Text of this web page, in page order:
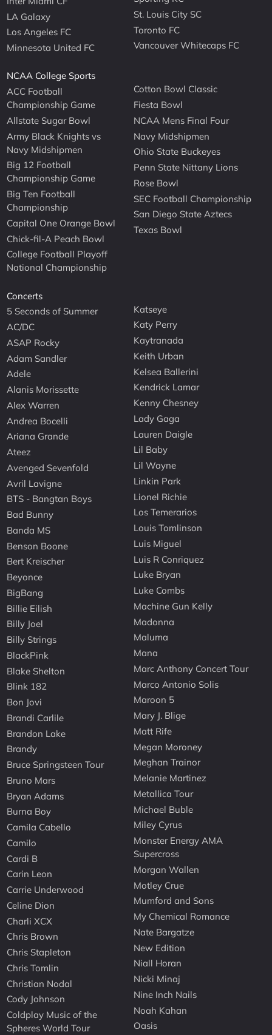
LA Galaxy
Los Angeles FC
Minnesota United FC
St. Louis City SC
Toronto FC
Vancouver Whitecaps FC
NCAA College Sports
ACC Football
Championship Game
Allstate Sugar Bowl
Army Black Knights vs
Navy Midshipmen
Big 12 Football
Championship Game
Big Ten Football
Championship
Capital One Orange Bowl
Chick-fil-A Peach Bowl
College Football Playoff
National Championship
Cotton Bowl Classic
Fiesta Bowl
NCAA Mens Final Four
Navy Midshipmen
Ohio State Buckeyes
Penn State Nittany Lions
Rose Bowl
SEC Football Championship
San Diego State Aztecs
Texas Bowl
Concerts
5 Seconds of Summer
AC/DC
ASAP Rocky
Adam Sandler
Adele
Alanis Morissette
Alex Warren
Andrea Bocelli
Ariana Grande
Ateez
Avenged Sevenfold
Avril Lavigne
BTS - Bangtan Boys
Bad Bunny
Banda MS
Benson Boone
Bert Kreischer
Beyonce
BigBang
Billie Eilish
Billy Joel
Billy Strings
BlackPink
Blake Shelton
Blink 182
Bon Jovi
Brandi Carlile
Brandon Lake
Brandy
Bruce Springsteen Tour
Bruno Mars
Bryan Adams
Burna Boy
Camila Cabello
Camilo
Cardi B
Carin Leon
Carrie Underwood
Celine Dion
Charli XCX
Chris Brown
Chris Stapleton
Chris Tomlin
Christian Nodal
Cody Johnson
Coldplay Music of the
Spheres World Tour
Katseye
Katy Perry
Kaytranada
Keith Urban
Kelsea Ballerini
Kendrick Lamar
Kenny Chesney
Lady Gaga
Lauren Daigle
Lil Baby
Lil Wayne
Linkin Park
Lionel Richie
Los Temerarios
Louis Tomlinson
Luis Miguel
Luis R Conriquez
Luke Bryan
Luke Combs
Machine Gun Kelly
Madonna
Maluma
Mana
Marc Anthony Concert Tour
Marco Antonio Solis
Maroon 5
Mary J. Blige
Matt Rife
Megan Moroney
Meghan Trainor
Melanie Martinez
Metallica Tour
Michael Buble
Miley Cyrus
Monster Energy AMA
Supercross
Morgan Wallen
Motley Crue
Mumford and Sons
My Chemical Romance
Nate Bargatze
New Edition
Niall Horan
Nicki Minaj
Nine Inch Nails
Noah Kahan
Oasis